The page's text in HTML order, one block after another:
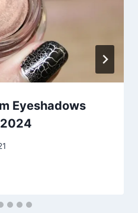
Eyeshadows
2024